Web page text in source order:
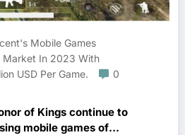
Mobile Games
Market In 2023 With
USD Per Game.
0
of Kings continue to
mobile games of